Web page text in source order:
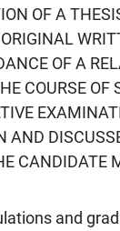
OF A
OF A
COURSE
AND
CANDIDATE
and